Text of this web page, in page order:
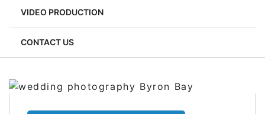
VIDEO PRODUCTION
CONTACT US